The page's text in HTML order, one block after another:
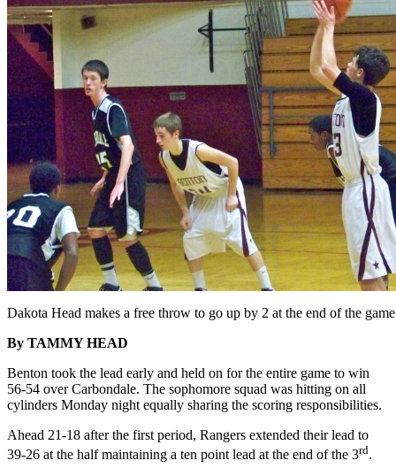
Dakota Head makes a free throw to go up by 2 at the end of the
By TAMMY HEAD
Benton took the lead early and held on for the entire game to win
56-54 over Carbondale. The sophomore squad was hitting on all
cylinders Monday night equally sharing the scoring responsibilities.
Ahead 21-18 after the first period, Rangers extended their lead to
39-26 at the half maintaining a ten point lead at the end of the 3rd.